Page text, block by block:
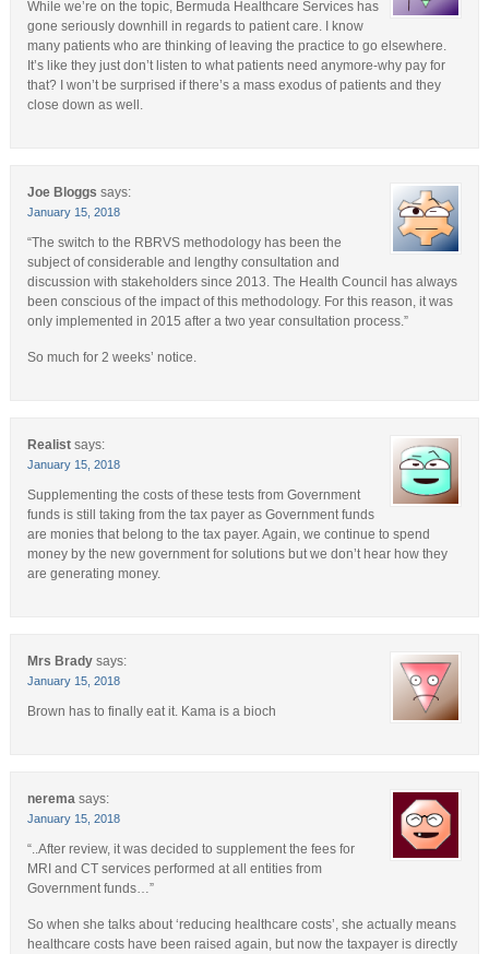
While we’re on the topic, Bermuda Healthcare Services has
gone seriously downhill in regards to patient care. I know
many patients who are thinking of leaving the practice to go elsewhere.
It’s like they just don’t listen to what patients need anymore-why pay for
that? I won’t be surprised if there’s a mass exodus of patients and they
close down as well.
Joe Bloggs says:
January 15, 2018
“The switch to the RBRVS methodology has been the
subject of considerable and lengthy consultation and
discussion with stakeholders since 2013. The Health Council has always
been conscious of the impact of this methodology. For this reason, it was
only implemented in 2015 after a two year consultation process.”
So much for 2 weeks’ notice.
Realist says:
January 15, 2018
Supplementing the costs of these tests from Government
funds is still taking from the tax payer as Government funds
are monies that belong to the tax payer. Again, we continue to spend
money by the new government for solutions but we don’t hear how they
are generating money.
Mrs Brady says:
January 15, 2018
Brown has to finally eat it. Kama is a bioch
nerema says:
January 15, 2018
“..After review, it was decided to supplement the fees for
MRI and CT services performed at all entities from
Government funds…”
So when she talks about ‘reducing healthcare costs’, she actually means
healthcare costs have been raised again, but now the taxpayer is directly